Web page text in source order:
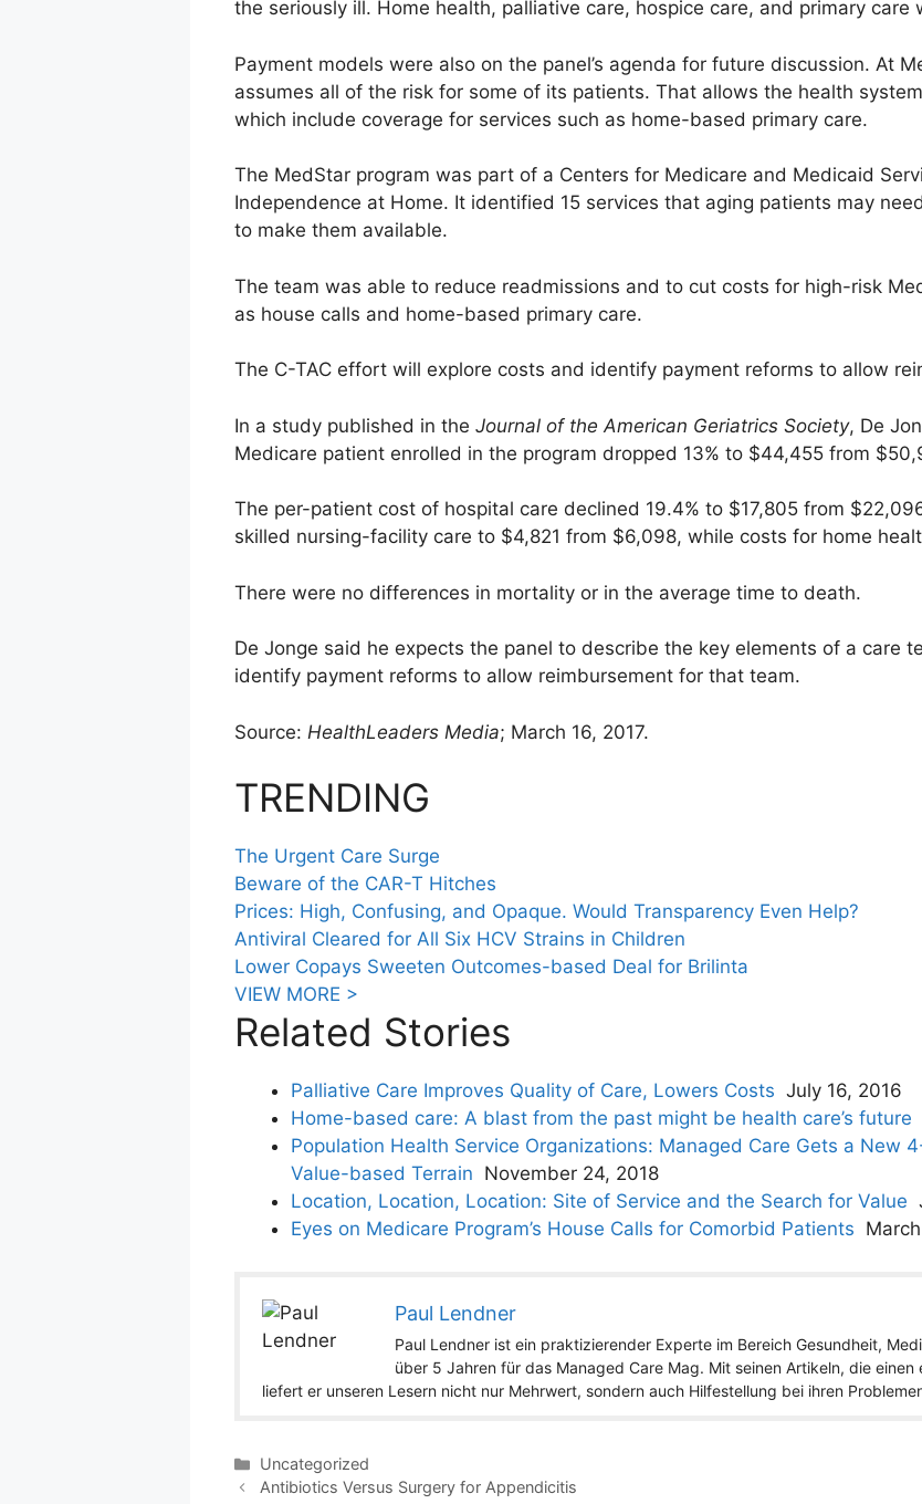
the seriously ill. Home health, palliative care, hospice care, and primary care
Payment models were also on the panel’s agenda for future discussion. At
assumes all of the risk for some of its patients. That allows the health
which include coverage for services such as home-based primary care.
The MedStar program was part of a Centers for Medicare and Medicaid
Independence at Home. It identified 15 services that aging patients may
to make them available.
The team was able to reduce readmissions and to cut costs for high-risk
as house calls and home-based primary care.
The C-TAC effort will explore costs and identify payment reforms to allow
In a study published in the Journal of the American Geriatrics Society, De
Medicare patient enrolled in the program dropped 13% to $44,455 from
The per-patient cost of hospital care declined 19.4% to $17,805 from
skilled nursing-facility care to $4,821 from $6,098, while costs for home
There were no differences in mortality or in the average time to death.
De Jonge said he expects the panel to describe the key elements of a care
identify payment reforms to allow reimbursement for that team.
Source: HealthLeaders Media; March 16, 2017.
TRENDING
The Urgent Care Surge
Beware of the CAR-T Hitches
Prices: High, Confusing, and Opaque. Would Transparency Even Help?
Antiviral Cleared for All Six HCV Strains in Children
Lower Copays Sweeten Outcomes-based Deal for Brilinta
VIEW MORE >
Related Stories
Palliative Care Improves Quality of Care, Lowers Costs July 16, 2016
Home-based care: A blast from the past might be health care’s future
Population Health Service Organizations: Managed Care Gets a New
Value-based Terrain November 24, 2018
Location, Location, Location: Site of Service and the Search for Value
Eyes on Medicare Program’s House Calls for Comorbid Patients
Paul Lendner
Paul Lendner ist ein praktizierender Experte im Bereich Gesundheit,
über 5 Jahren für das Managed Care Mag. Mit seinen Artikeln, die
liefert er unseren Lesern nicht nur Mehrwert, sondern auch Hilfestellung bei ihren
Categories
Uncategorized
Antibiotics Versus Surgery for Appendicitis